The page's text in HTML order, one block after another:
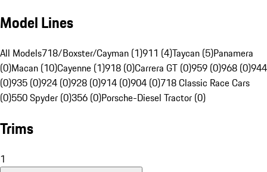
Model Lines
All Models718/Boxster/Cayman (1)911 (4)Taycan (5)Panamera
(0)Macan (10)Cayenne (1)918 (0)Carrera GT (0)959 (0)968 (0)944
(0)935 (0)924 (0)928 (0)914 (0)904 (0)718 Classic Race Cars
(0)550 Spyder (0)356 (0)Porsche-Diesel Tractor (0)
Trims
1